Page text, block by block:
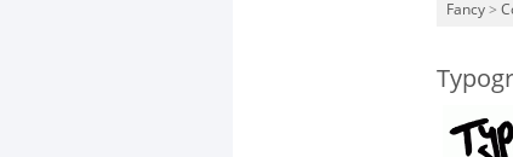
Fancy >